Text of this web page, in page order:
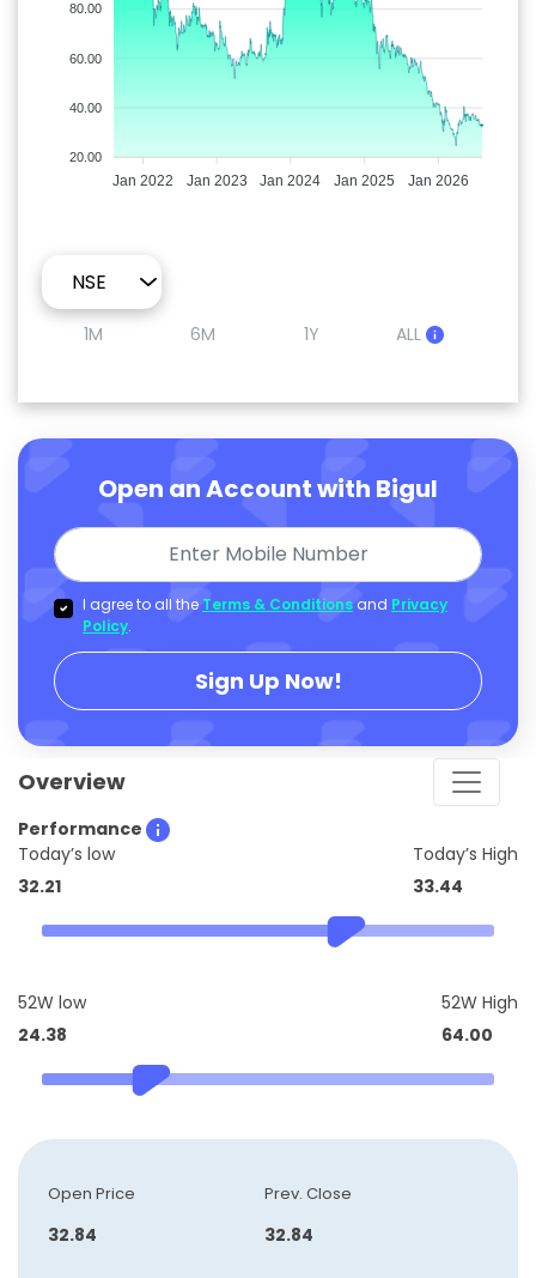
80.00
60.00
40.00
20.00
Jan 2022 Jan 2023 Jan 2024 Jan 2025 Jan 2026
1M 6M 1Y ALL
Open an Account with Bigul
I agree to all the Terms & Conditions and Privacy
Policy.
Sign Up Now!
Overview
Performance
Today’s low
32.21
Today’s High
33.44
52W low
24.38
52W High
64.00
Open Price
32.84
Prev. Close
32.84